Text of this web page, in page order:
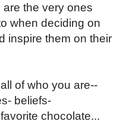
the very ones
when deciding on
inspire them on their
of who you are--
beliefs-
chocolate...